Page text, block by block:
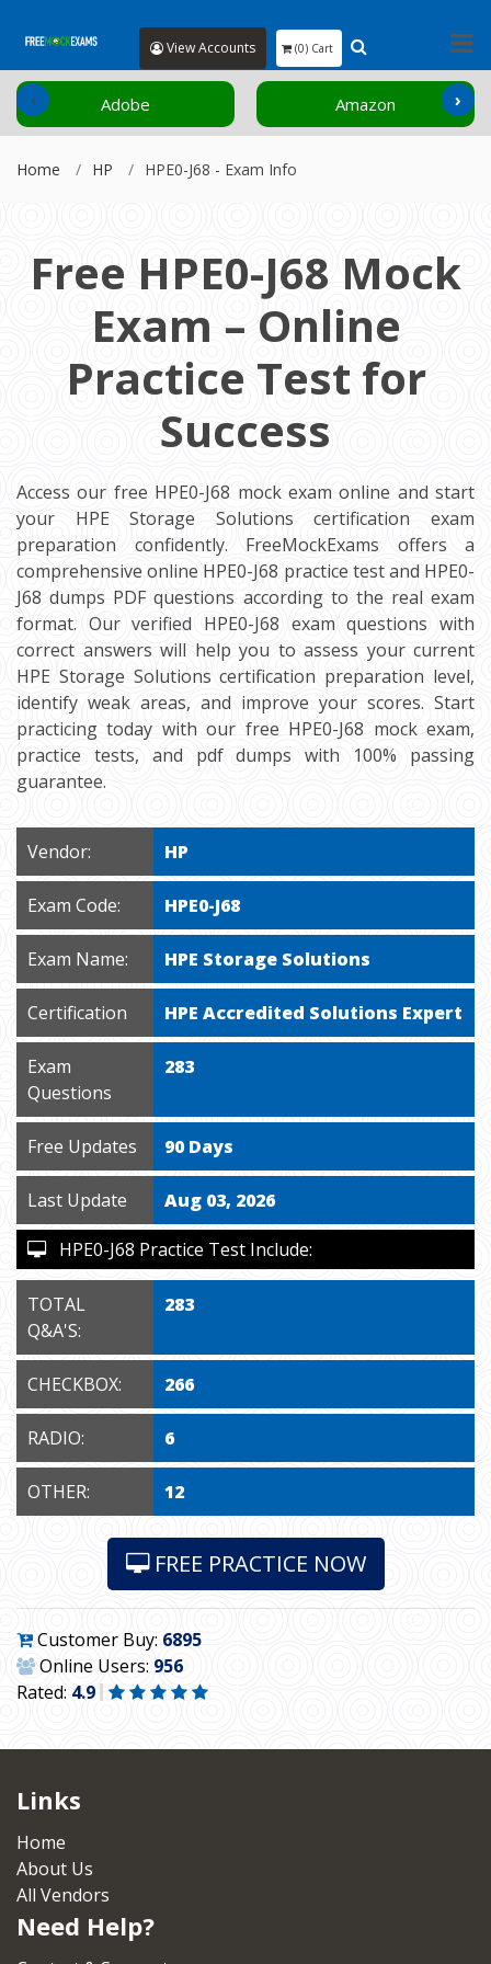
View Accounts (0) Cart
Adobe Amazon
‹ ›
Home HP HPE0-J68 - Exam Info
Free HPE0-J68 Mock
Exam – Online
Practice Test for
Success
Access our free HPE0-J68 mock exam online and start
your HPE Storage Solutions certification exam
preparation confidently. FreeMockExams offers a
comprehensive online HPE0-J68 practice test and HPE0-
J68 dumps PDF questions according to the real exam
format. Our verified HPE0-J68 exam questions with
correct answers will help you to assess your current
HPE Storage Solutions certification preparation level,
identify weak areas, and improve your scores. Start
practicing today with our free HPE0-J68 mock exam,
practice tests, and pdf dumps with 100% passing
guarantee.
Vendor: HP
Exam Code: HPE0-J68
Exam Name: HPE Storage Solutions
Certification HPE Accredited Solutions Expert
Exam
Questions
283
Free Updates 90 Days
Last Update Aug 03, 2026
HPE0-J68 Practice Test Include:
TOTAL
Q&A'S:
283
CHECKBOX: 266
RADIO: 6
OTHER: 12
FREE PRACTICE NOW
Customer Buy: 6895
Online Users: 956
Rated: 4.9
Links
Home
About Us
All Vendors
Need Help?